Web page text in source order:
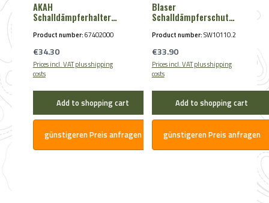
AKAH
Schalldämpferhalter
Product number:67402000
Regular price:
€34.30
Prices incl. VAT plus shipping
costs
Add to shopping cart
günstigeren Preis anfragen
Blaser
Schalldämpferschutz
Product number:SW10110.2
Regular price:
€33.90
Prices incl. VAT plus shipping
costs
Add to shopping cart
günstigeren Preis anfragen